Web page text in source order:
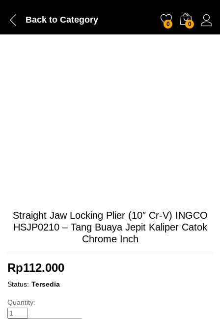
Back to Category 0 0
Straight Jaw Locking Plier (10″ Cr-V) INGCO
HSJP0210 – Tang Buaya Jepit Kaliper Catok
Chrome Inch
Rp112.000
Status: Tersedia
Straight
Jaw
Quantity: